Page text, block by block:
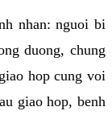
nhan: nguoi bi
duong, chung
hop cung voi
giao hop, benh